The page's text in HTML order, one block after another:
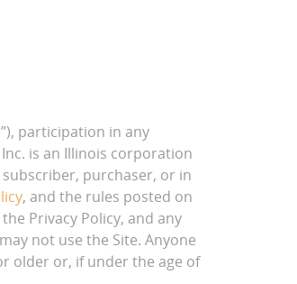
participation in any
is an Illinois corporation
subscriber, purchaser, or in
, and the rules posted on
Privacy Policy, and any
not use the Site. Anyone
older or, if under the age of